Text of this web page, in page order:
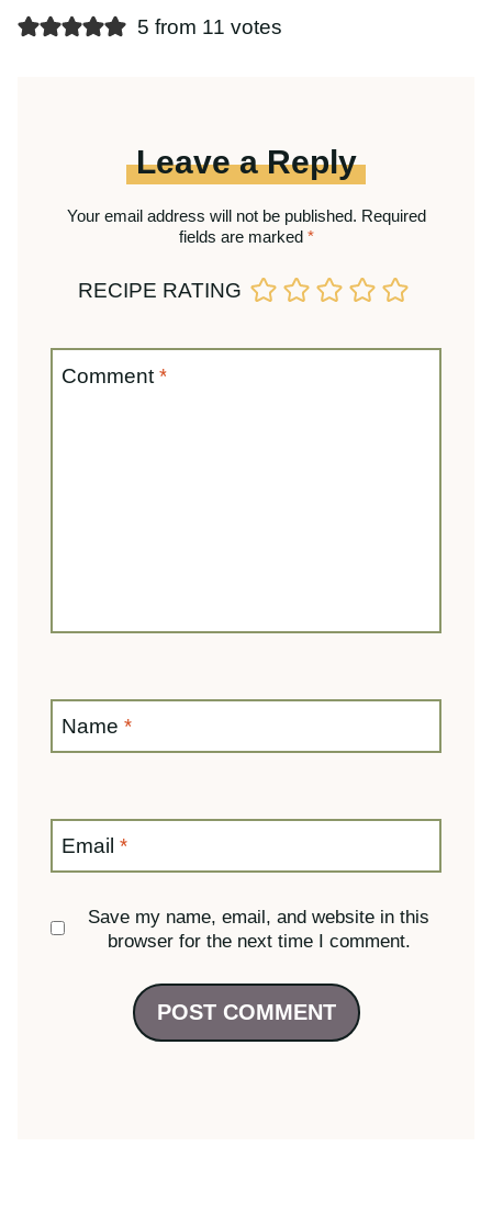
Your email address will not be published.
fields are marked
Comment*
Email*
Save my name, email, and website in this
browser for the next time I comment.